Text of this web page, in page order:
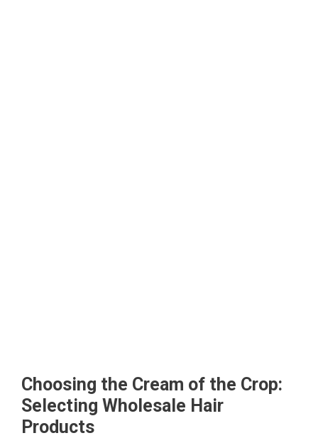
Choosing the Cream of the Crop:
Selecting Wholesale Hair
Products